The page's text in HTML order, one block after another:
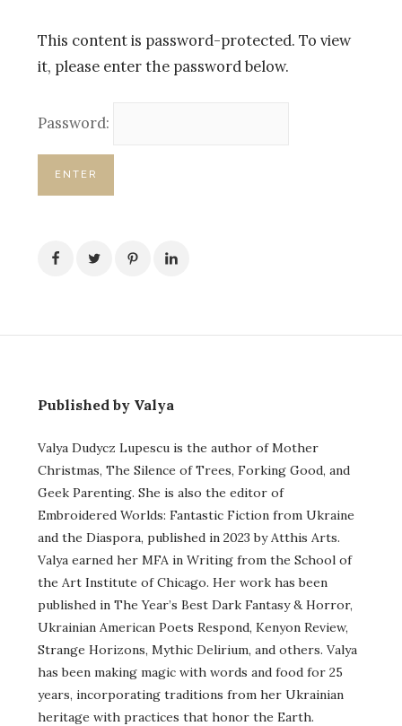
This content is password-protected. To view
it, please enter the password below.
Password:
Published by Valya
Valya Dudycz Lupescu is the author of Mother
Christmas, The Silence of Trees, Forking Good, and
Geek Parenting. She is also the editor of
Embroidered Worlds: Fantastic Fiction from Ukraine
and the Diaspora, published in 2023 by Atthis Arts.
Valya earned her MFA in Writing from the School of
the Art Institute of Chicago. Her work has been
published in The Year’s Best Dark Fantasy & Horror,
Ukrainian American Poets Respond, Kenyon Review,
Strange Horizons, Mythic Delirium, and others. Valya
has been making magic with words and food for 25
years, incorporating traditions from her Ukrainian
heritage with practices that honor the Earth.